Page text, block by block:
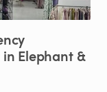
in Elephant &